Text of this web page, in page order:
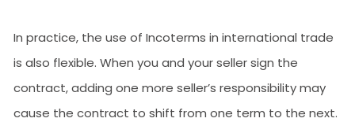
In practice, the use of Incoterms in international trade
is also flexible. When you and your seller sign the
contract, adding one more seller’s responsibility may
cause the contract to shift from one term to the next.